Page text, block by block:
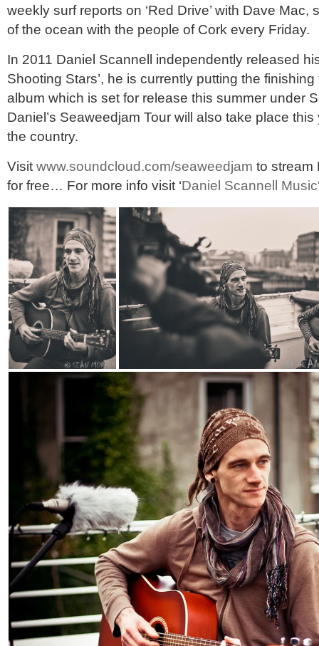
weekly surf reports on ‘Red Drive’ with Dave Mac,
of the ocean with the people of Cork every Friday.
In 2011 Daniel Scannell independently released
Shooting Stars’, he is currently putting the
album which is set for release this summer under
Daniel’s Seaweedjam Tour will also take place
the country.
Visit www.soundcloud.com/seaweedjam to stream
for free… For more info visit ‘Daniel Scannell Music